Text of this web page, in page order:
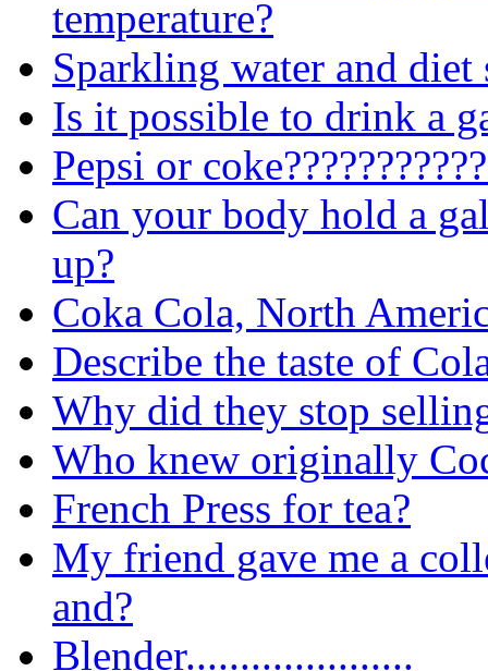
temperature?
Sparkling water and diet
Is it possible to drink a
Pepsi or
Can your body hold a
up?
Coka Cola, North
Describe the taste of
Why did they stop
Who knew originally
French Press for tea?
My friend gave me a
and?
Blender.....................